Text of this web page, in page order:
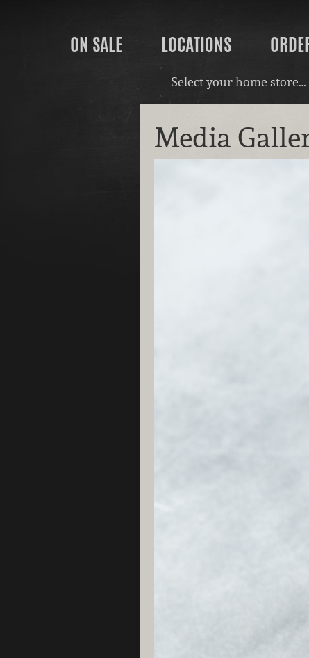
ON SALE LOCATIONS
Select your home store…
Media